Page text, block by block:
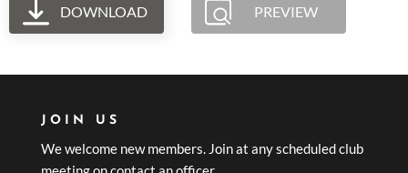
DOWNLOAD PREVIEW
JOIN US
We welcome new members. Join at any scheduled club